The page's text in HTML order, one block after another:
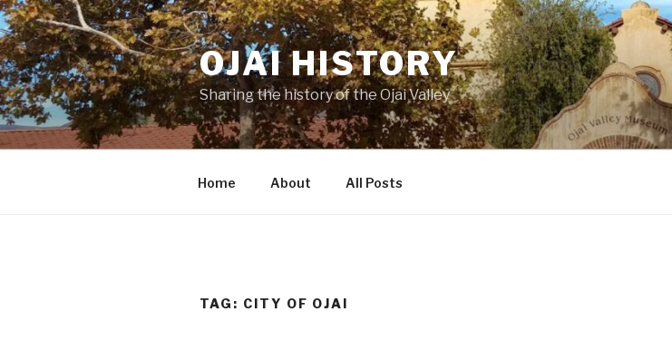
Skip
to
content
OJAI HISTORY
Sharing the history of the Ojai Valley
Home About All Posts
TAG: CITY OF OJAI